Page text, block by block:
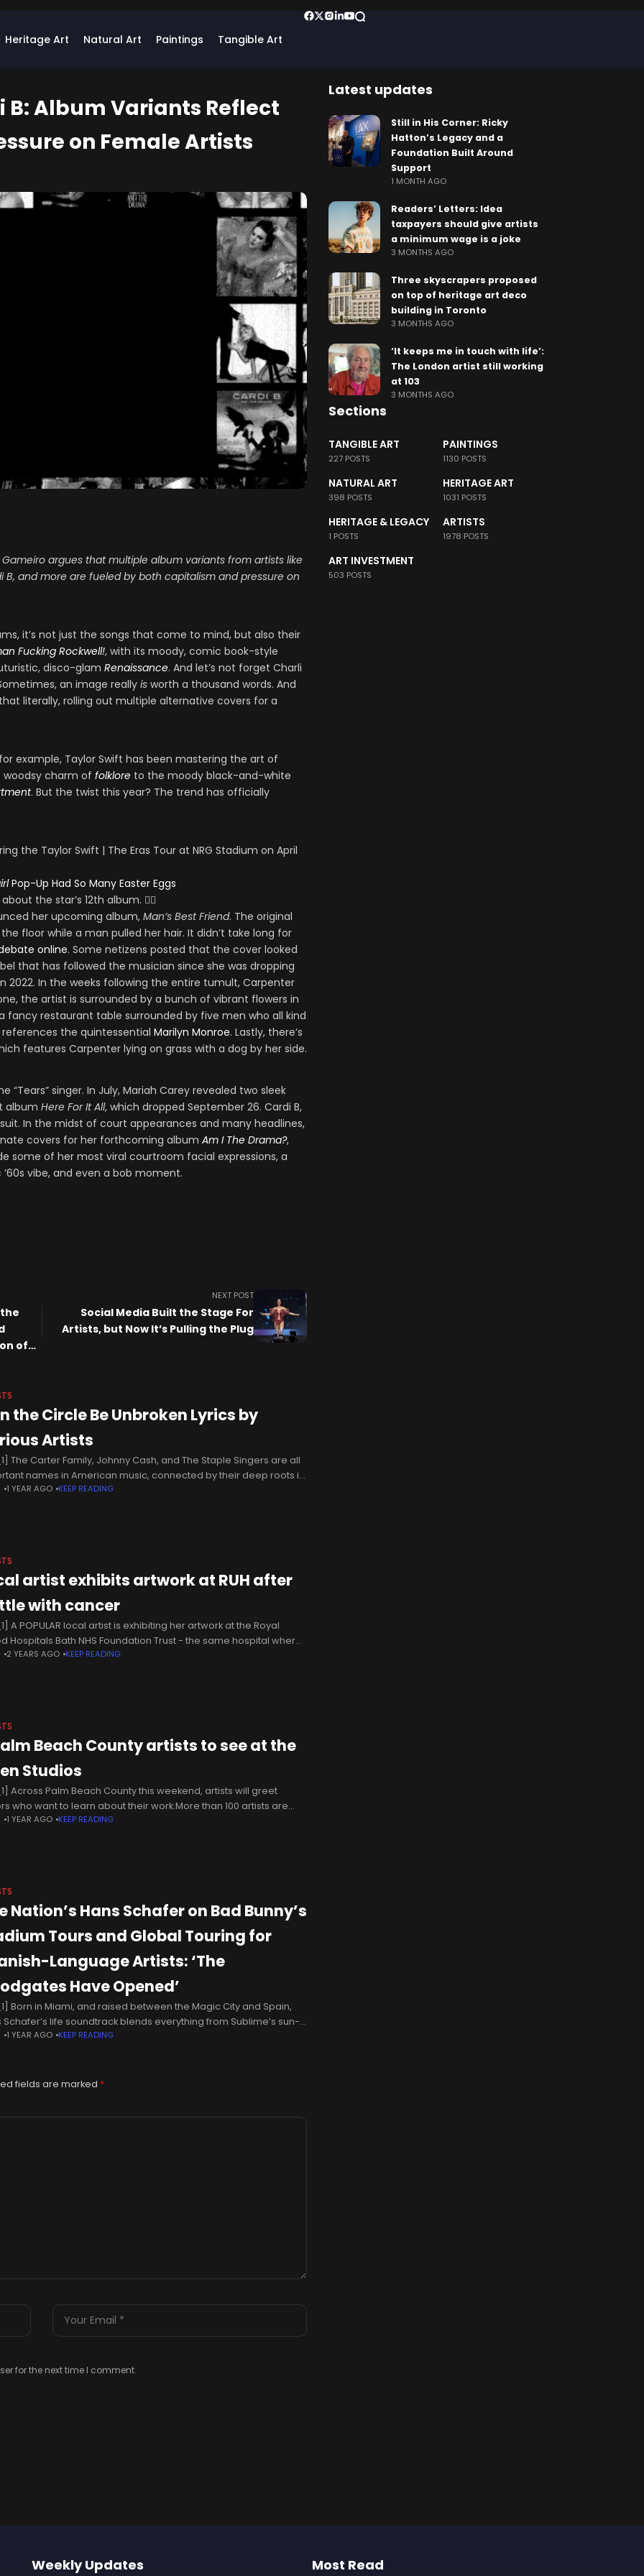
Heritage Art Natural Art Paintings Tangible Art
B: Album Variants Reflect
on Female Artists
argues that multiple album variants from artists like
B, and more are fueled by both capitalism and pressure on
it’s not just the songs that come to mind, but also their
Fucking Rockwell!, with its moody, comic book-style
disco-glam Renaissance. And let’s not forget Charli
an image really is worth a thousand words. And
literally, rolling out multiple alternative covers for a
example, Taylor Swift has been mastering the art of
charm of folklore to the moody black-and-white
. But the twist this year? The trend has officially
Pop-Up Had So Many Easter Eggs
the star’s 12th album. ❤️‍🔥
her upcoming album, Man’s Best Friend. The original
floor while a man pulled her hair. It didn’t take long for
online. Some netizens posted that the cover looked
that has followed the musician since she was dropping
2022. In the weeks following the entire tumult, Carpenter
the artist is surrounded by a bunch of vibrant flowers in
fancy restaurant table surrounded by five men who all kind
the quintessential Marilyn Monroe. Lastly, there’s
features Carpenter lying on grass with a dog by her side.
“Tears” singer. In July, Mariah Carey revealed two sleek
album Here For It All, which dropped September 26. Cardi B,
In the midst of court appearances and many headlines,
covers for her forthcoming album Am I The Drama?,
some of her most viral courtroom facial expressions, a
vibe, and even a bob moment.
of
Art
NEXT POST
Social Media Built the Stage For
Artists, but Now It’s Pulling the Plug
the Circle Be Unbroken Lyrics by
Artists
The Carter Family, Johnny Cash, and The Staple Singers are all
names in American music, connected by their deep roots in
country, and folk traditions. The Carter
1 YEAR AGO KEEP READING
artist exhibits artwork at RUH after
with cancer
A POPULAR local artist is exhibiting her artwork at the Royal
Hospitals Bath NHS Foundation Trust - the same hospital where
treated for cancer. Phil Batty, from
2 YEARS AGO KEEP READING
Beach County artists to see at the
Studios
Across Palm Beach County this weekend, artists will greet
who want to learn about their work.More than 100 artists are
in the Cultural Council’s third annual Open
1 YEAR AGO KEEP READING
Nation’s Hans Schafer on Bad Bunny’s
Tours and Global Touring for
Language Artists: ‘The
Have Opened’
Born in Miami, and raised between the Magic City and Spain,
Schafer’s life soundtrack blends everything from Sublime’s sun-
rock to the romantic ballads of José José. Immersed
1 YEAR AGO KEEP READING
fields are marked *
for the next time I comment.
Latest updates
Still in His Corner: Ricky
Hatton’s Legacy and a
Foundation Built Around
Support
1 MONTH AGO
Readers’ Letters: Idea
taxpayers should give artists
a minimum wage is a joke
3 MONTHS AGO
Three skyscrapers proposed
on top of heritage art deco
building in Toronto
3 MONTHS AGO
‘It keeps me in touch with life’:
The London artist still working
at 103
3 MONTHS AGO
Sections
TANGIBLE ART
227 POSTS
PAINTINGS
1130 POSTS
NATURAL ART
398 POSTS
HERITAGE ART
1031 POSTS
HERITAGE & LEGACY
1 POSTS
ARTISTS
1978 POSTS
ART INVESTMENT
503 POSTS
Weekly Updates Most Read